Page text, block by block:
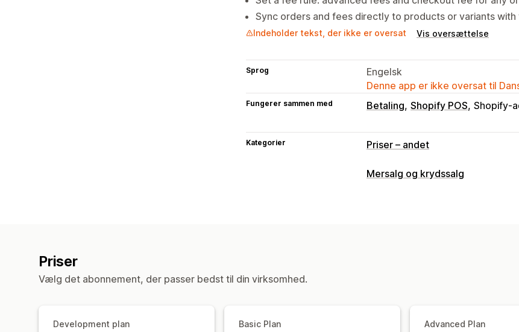
Sync orders and fees directly to products or variants
Indeholder tekst, der ikke er oversat Vis oversættelse
Sprog
Engelsk
Denne app er ikke oversat til
Fungerer sammen med Betaling Shopify POS Shopify-
Kategorier Priser – andet
Mersalg og krydssalg
Konverteringsrater
Priser
Vælg det abonnement, der passer bedst til din virksomhed.
Development plan Basic Plan Advanced Plan